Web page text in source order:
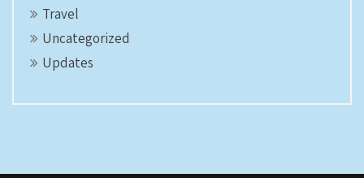
Travel
Uncategorized
Updates